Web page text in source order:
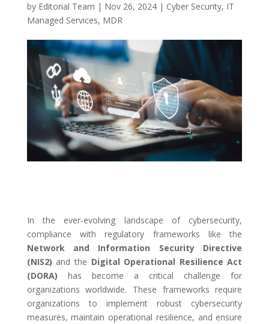
by Editorial Team | Nov 26, 2024| Cyber Security, IT
Managed Services, MDR
In the ever-evolving landscape of cybersecurity,
compliance with regulatory frameworks like the
Network and Information Security Directive
(NIS2) and the Digital Operational Resilience Act
(DORA) has become a critical challenge for
organizations worldwide. These frameworks require
organizations to implement robust cybersecurity
measures, maintain operational resilience, and ensure